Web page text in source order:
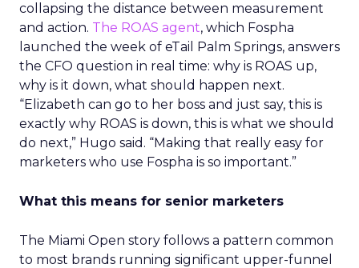
collapsing the distance between measurement
and action. The ROAS agent, which Fospha
launched the week of eTail Palm Springs, answers
the CFO question in real time: why is ROAS up,
why is it down, what should happen next.
“Elizabeth can go to her boss and just say, this is
exactly why ROAS is down, this is what we should
do next,” Hugo said. “Making that really easy for
marketers who use Fospha is so important.”
What this means for senior marketers
The Miami Open story follows a pattern common
to most brands running significant upper-funnel